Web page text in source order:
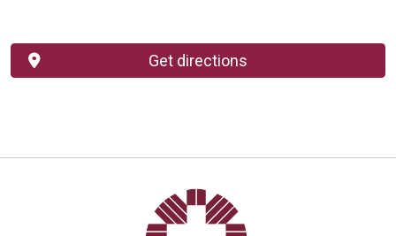
Get directions